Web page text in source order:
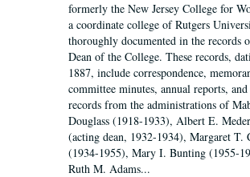
formerly the New Jersey College for
a coordinate college of Rutgers
thoroughly documented in the records
Dean of the College. These records,
1887, include correspondence,
committee minutes, annual reports,
records from the administrations of
Douglass (1918-1933), Albert E.
(acting dean, 1932-1934), Margaret T.
(1934-1955), Mary I. Bunting (1955-
Ruth M. Adams...